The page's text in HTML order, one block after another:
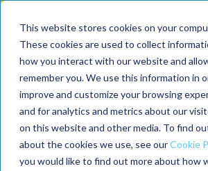
This website stores cookies on your
These cookies are used to collect
how you interact with our website and
remember you. We use this information in
improve and customize your browsing
and for analytics and metrics about our
on this website and other media. To find
about the cookies we use, see ourCookie
you would like to find out more about how